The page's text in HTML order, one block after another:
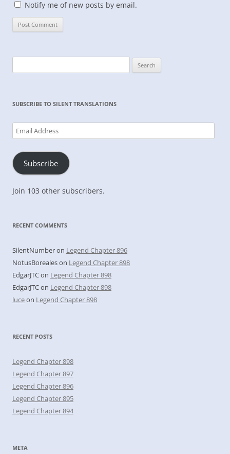
Notify me of new posts by email.
for:
SUBSCRIBE TO SILENT TRANSLATIONS
Email
Address
Subscribe
Join 103 other subscribers.
RECENT COMMENTS
SilentNumberon Legend Chapter 896
NotusBorealeson Legend Chapter 898
EdgarJTCon Legend Chapter 898
EdgarJTCon Legend Chapter 898
luceon Legend Chapter 898
RECENT POSTS
Legend Chapter 898
Legend Chapter 897
Legend Chapter 896
Legend Chapter 895
Legend Chapter 894
META